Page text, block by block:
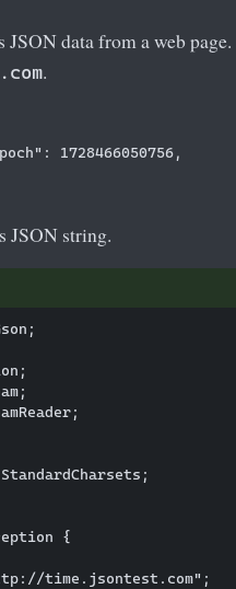
data from a web
.
1728466050756,
JSON string.
{
time.jsontest.com";